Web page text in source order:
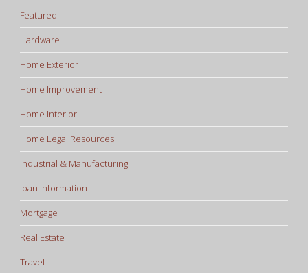
Featured
Hardware
Home Exterior
Home Improvement
Home Interior
Home Legal Resources
Industrial & Manufacturing
loan information
Mortgage
Real Estate
Travel